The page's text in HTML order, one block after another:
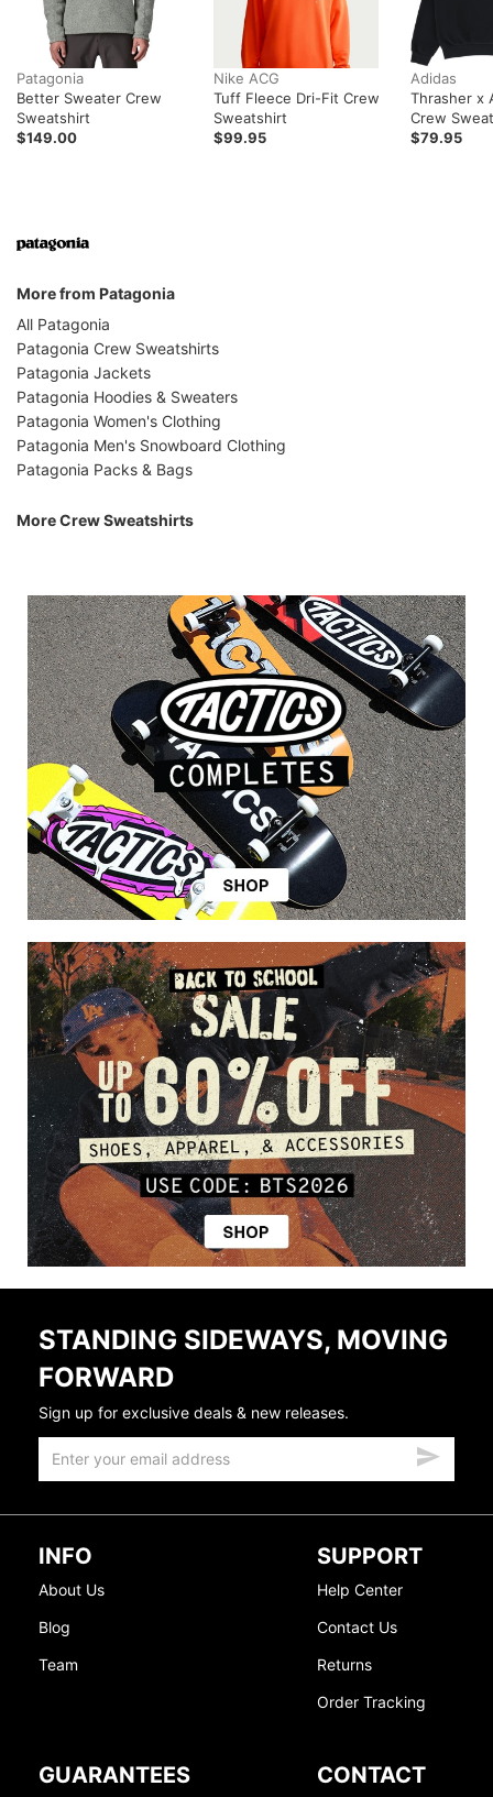
Patagonia
Better Sweater Crew
Sweatshirt
$149.00
Nike ACG
Tuff Fleece Dri-Fit Crew
Sweatshirt
$99.95
Adidas
Thrasher x
Crew
$79.95
More from Patagonia
All Patagonia
Patagonia Crew Sweatshirts
Patagonia Jackets
Patagonia Hoodies & Sweaters
Patagonia Women's Clothing
Patagonia Men's Snowboard Clothing
Patagonia Packs & Bags
More Crew Sweatshirts
STANDING SIDEWAYS, MOVING
FORWARD
Sign up for exclusive deals & new releases.
INFO
About Us
Blog
Team
SUPPORT
Help Center
Contact Us
Returns
Order Tracking
GUARANTEES CONTACT